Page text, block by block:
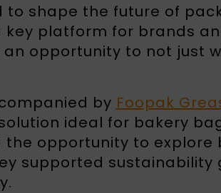
to shape the future of
key platform for brands
opportunity to not just
by Foopak
ideal for bakery
the opportunity to
supported sustainability